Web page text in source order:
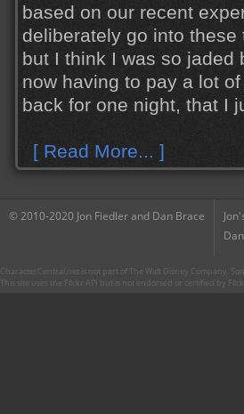
based on our recent
deliberately go into
but I think I was so jaded
now having to pay a lot
back for one night, that I
[ Read More... ]
© 2010-2020 Jon Fiedler and Dan Brace
CharacterCentral.net is not part of The Walt Disney Company.
This site uses the Flickr API but is not endorsed or certified by